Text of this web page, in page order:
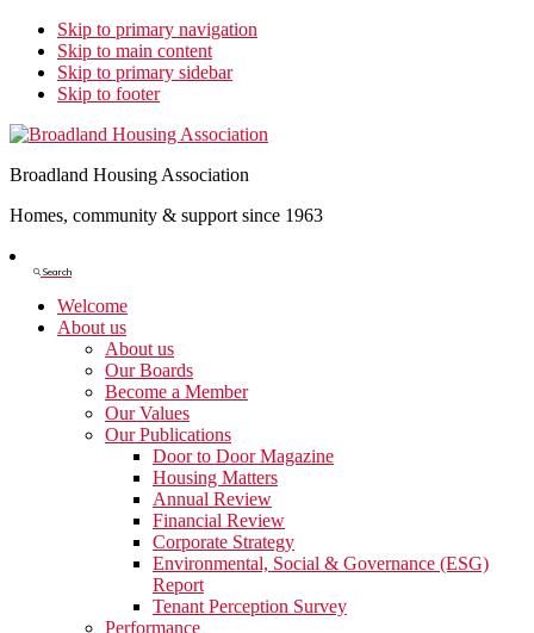
Skip to primary navigation
Skip to main content
Skip to primary sidebar
Skip to footer
Broadland Housing Association
Homes, community & support since 1963
Search
Search
Welcome
About us
About us
Our Boards
Become a Member
Our Values
Our Publications
Door to Door Magazine
Housing Matters
Annual Review
Financial Review
Corporate Strategy
Environmental, Social & Governance (ESG)
Report
Tenant Perception Survey
Performance